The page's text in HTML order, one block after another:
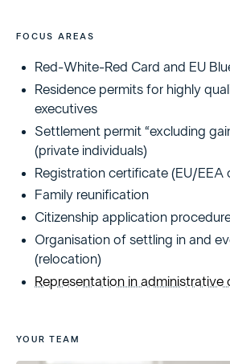
FOCUS AREAS
Red-White-Red Card and EU
Residence permits for highly
executives
Settlement permit “excluding
(private individuals)
Registration certificate (EU/EEA
Family reunification
Citizenship application
Organisation of settling in and
(relocation)
Representation in
YOUR TEAM